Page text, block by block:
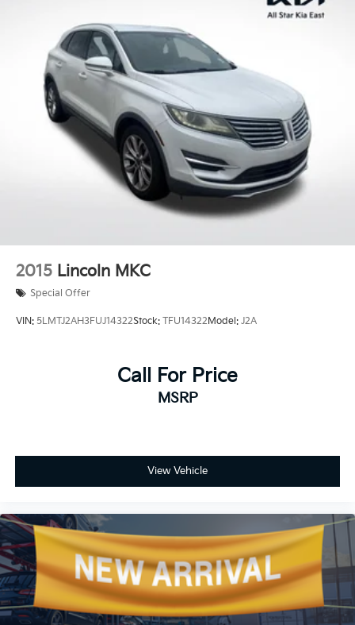
roof rails for all your gear. The sleek exterior styling
and premium features make this SUV a standout in its
Experience the perfect blend of style, technology, and
capability with this 2019 GMC Terrain SLT. Visit our
showroom today and discover why this exceptional
SUV should be your next automotive adventure.
2015 Lincoln MKC
Special Offer
VIN: 5LMTJ2AH3FUJ14322Stock: TFU14322 Model: J2A
Call For Price
MSRP
View Vehicle